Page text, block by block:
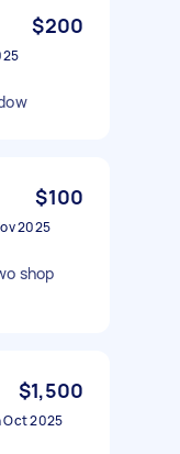
$200
$100
2025
shop
$1,500
Oct 2025